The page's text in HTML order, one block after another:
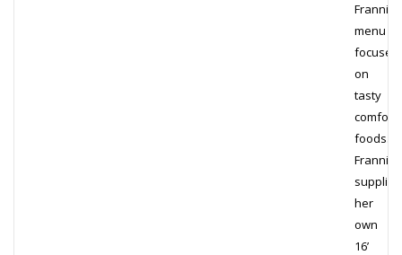
menu
focuses
on
tasty
comfort
foods.
Frannie
supplied
her
own
16’